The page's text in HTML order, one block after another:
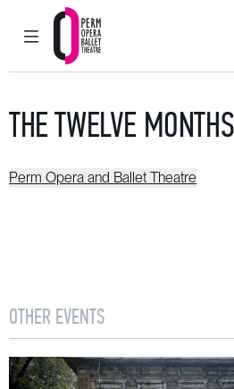
MAIN MENU
Perm Opera and
THE TWELVE MONTHS
Perm Opera and Ballet Theatre
OTHER EVENTS